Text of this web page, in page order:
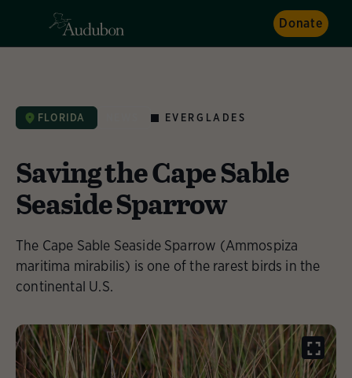
Donate
FLORIDA EVERGLADES
Saving the Cape Sable
Seaside Sparrow
The Cape Sable Seaside Sparrow (Ammospiza
maritima mirabilis) is one of the rarest birds in the
continental U.S.